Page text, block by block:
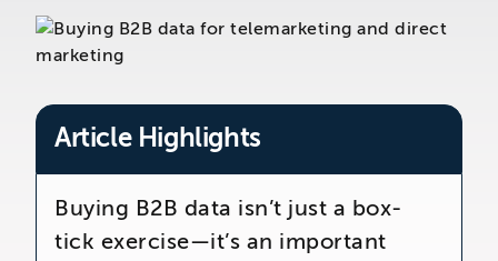
Article Highlights
Buying B2B data isn’t just a box-
tick exercise—it’s an important
The Telemarketing Company
26-27 Regency Square
East Sussex